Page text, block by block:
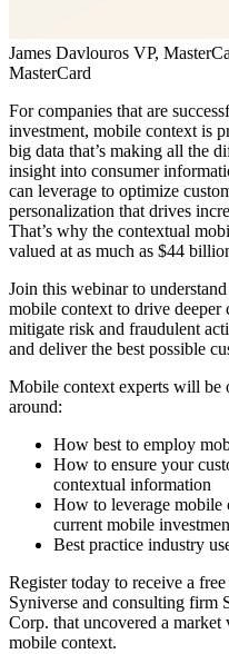
James Davlouros VP,
MasterCard
For companies that are
investment, mobile context is
big data that’s making all the
insight into consumer
can leverage to optimize
personalization that drives
That’s why the contextual
valued at as much as $44
Join this webinar to
mobile context to drive deeper
mitigate risk and fraudulent
and deliver the best possible
Mobile context experts will be
around:
How best to employ
How to ensure your
contextual information
How to leverage mobile
current mobile
Best practice industry
Register today to receive a
Syniverse and consulting firm
Corp. that uncovered a
mobile context.